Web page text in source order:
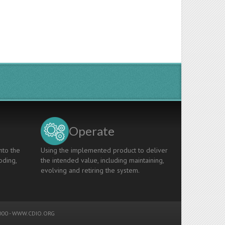
the
Operate
Using the implemented product to deliver
the intended value, including maintaining,
evolving and retiring the system.
-WWW.CDIO.ORG